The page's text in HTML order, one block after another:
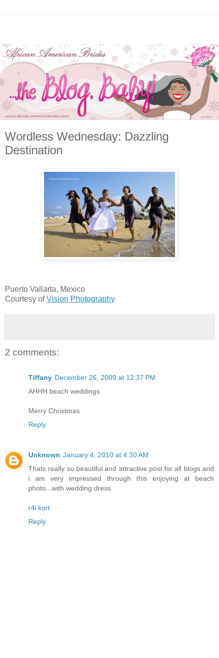
Wordless Wednesday: Dazzling
Destination
Puerto Vallarta, Mexico
Courtesy ofVision Photography
2 comments:
Tiffany December 26, 2009 at 12:37 PM
AHHH beach weddings
Merry Christmas
Reply
Unknown January 4, 2010 at 4:30 AM
Thats really so beautiful and attractive post for all blogs and
i am very impressed through this enjoying at beach
photo...with wedding dress.
r4i kort
Reply